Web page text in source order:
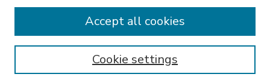
Enter search terms:
Cookie settings
Accept all cookies